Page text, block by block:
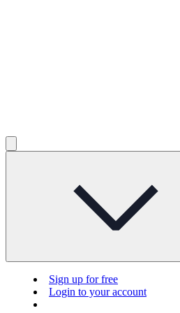
Sign up for free
Login to your account